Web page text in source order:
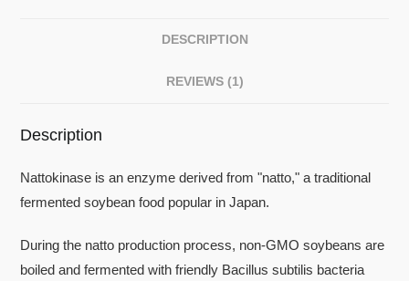
DESCRIPTION
REVIEWS (1)
Description
Nattokinase is an enzyme derived from "natto," a traditional
fermented soybean food popular in Japan.
During the natto production process, non-GMO soybeans are
boiled and fermented with friendly Bacillus subtilis bacteria